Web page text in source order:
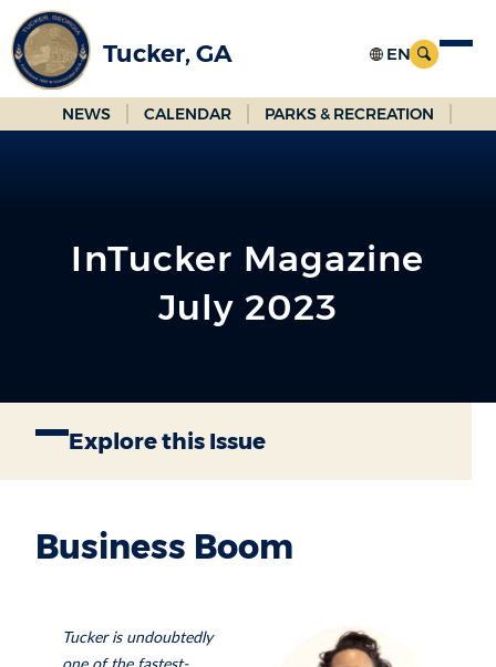
Skip
to
Main
Content
Tucker, GA
NEWS CALENDAR PARKS & RECREATION
InTucker Magazine
July 2023
Explore this Issue
Business Boom
Tucker is undoubtedly
one of the fastest-